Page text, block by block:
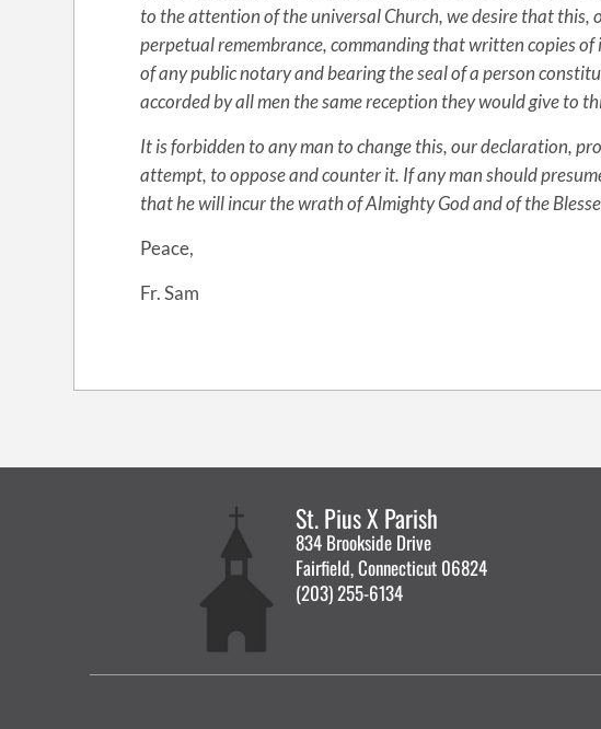
to the attention of the universal Church, we desire that this,
perpetual remembrance, commanding that written copies
of any public notary and bearing the seal of a person
accorded by all men the same reception they would give to
It is forbidden to any man to change this, our declaration,
attempt, to oppose and counter it. If any man should
that he will incur the wrath of Almighty God and of the
Peace,
Fr. Sam
St. Pius X Parish
834 Brookside Drive
Fairfield, Connecticut 06824
(203) 255-6134